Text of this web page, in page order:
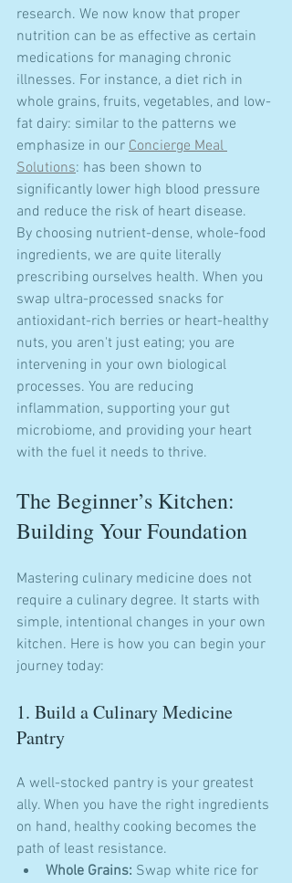
research. We now know that proper
nutrition can be as effective as certain
medications for managing chronic
illnesses. For instance, a diet rich in
whole grains, fruits, vegetables, and low-
fat dairy: similar to the patterns we
emphasize in our Concierge Meal
Solutions: has been shown to
significantly lower high blood pressure
and reduce the risk of heart disease.
By choosing nutrient-dense, whole-food
ingredients, we are quite literally
prescribing ourselves health. When you
swap ultra-processed snacks for
antioxidant-rich berries or heart-healthy
nuts, you aren't just eating; you are
intervening in your own biological
processes. You are reducing
inflammation, supporting your gut
microbiome, and providing your heart
with the fuel it needs to thrive.
The Beginner’s Kitchen:
Building Your Foundation
Mastering culinary medicine does not
require a culinary degree. It starts with
simple, intentional changes in your own
kitchen. Here is how you can begin your
journey today:
1. Build a Culinary Medicine
Pantry
A well-stocked pantry is your greatest
ally. When you have the right ingredients
on hand, healthy cooking becomes the
path of least resistance.
Whole Grains: Swap white rice for